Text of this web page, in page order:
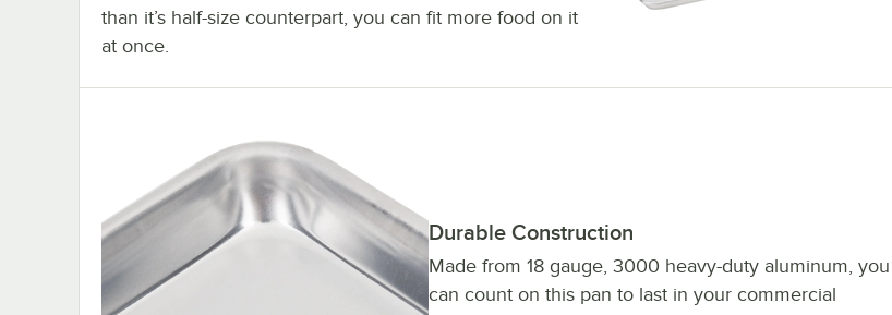
than it’s half-size counterpart, you can fit more food on it
at once.
Durable Construction
Made from 18 gauge, 3000 heavy-duty aluminum, you
can count on this pan to last in your commercial